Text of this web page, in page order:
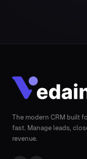
The modern CRM built
fast. Manage leads,
revenue.